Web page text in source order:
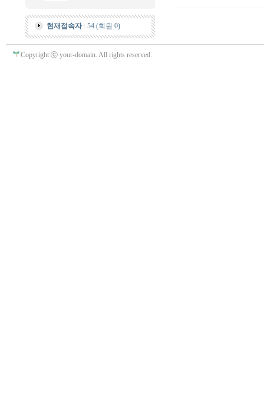
현재접속자: 54 (회원 0)
Copyright ⓒ your-domain. All rights reserved.